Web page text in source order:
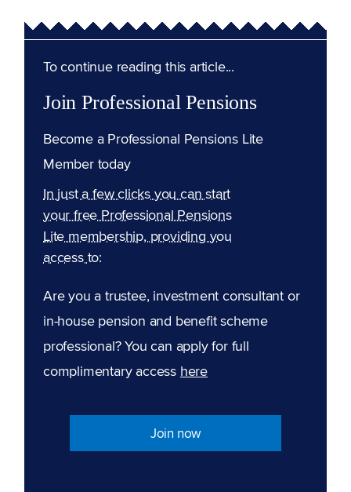
To continue reading this article...
Join Professional Pensions
Become a Professional Pensions Lite
Member today
In just a few clicks you can start
your free Professional Pensions
Lite membership, providing you
access to:
Are you a trustee, investment consultant or
in-house pension and benefit scheme
professional? You can apply for full
complimentary access here
Join now